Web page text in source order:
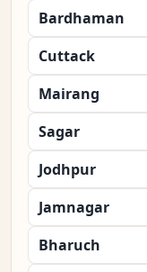
Bardhaman
Cuttack
Mairang
Sagar
Jodhpur
Jamnagar
Bharuch